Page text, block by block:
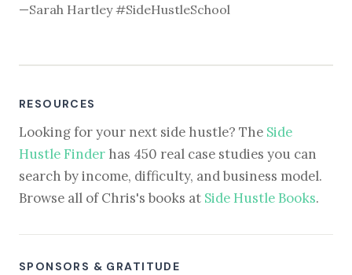
—Sarah Hartley #SideHustleSchool
RESOURCES
Looking for your next side hustle? The Side
Hustle Finder has 450 real case studies you can
search by income, difficulty, and business model.
Browse all of Chris's books at Side Hustle Books.
SPONSORS & GRATITUDE